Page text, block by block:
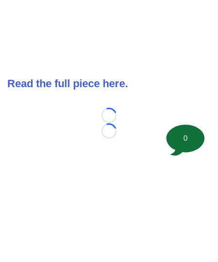
Read the full piece here.
Loading...
Loading...
0